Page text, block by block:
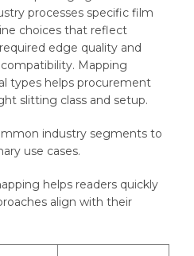
processes specific film
choices that reflect
edge quality and
Mapping
types helps procurement
slitting class and setup.
industry segments to
use cases.
helps readers quickly
align with their